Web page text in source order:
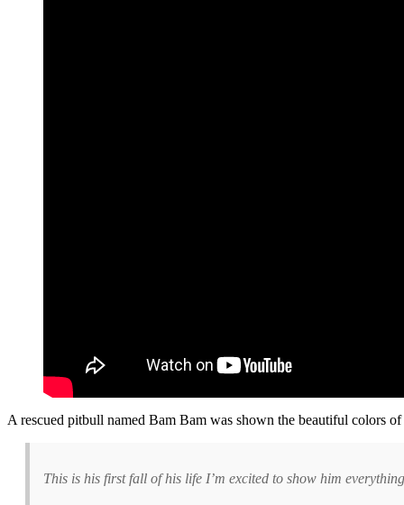
A rescued pitbull named Bam Bam was shown the beautiful colors
This is his first fall of his life I’m excited to show him